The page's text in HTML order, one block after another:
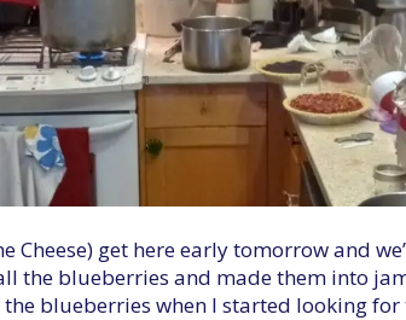
Cheese) get here early tomorrow and
the blueberries and made them into
the blueberries when I started looking